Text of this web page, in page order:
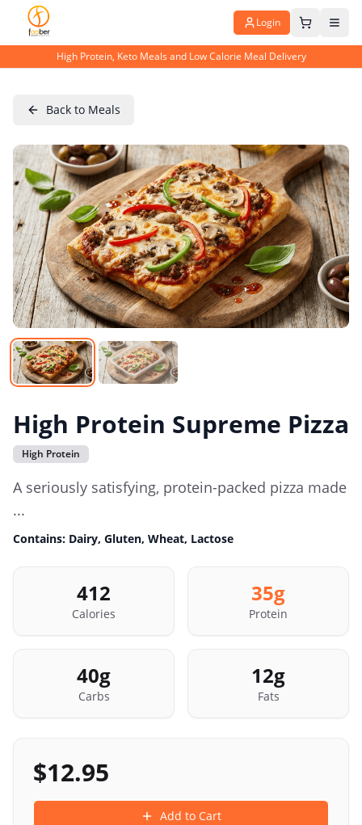
Login
High Protein, Keto Meals and Low Calorie Meal Delivery
Back to Meals
High Protein Supreme Pizza
High Protein
A seriously satisfying, protein-packed pizza made
...
Contains: Dairy, Gluten, Wheat, Lactose
412
Calories
35g
Protein
40g
Carbs
12g
Fats
$12.95
Add to Cart